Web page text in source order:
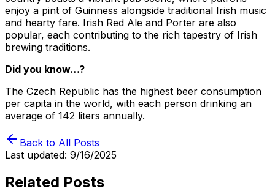
enjoy a pint of Guinness alongside traditional Irish music
and hearty fare. Irish Red Ale and Porter are also
popular, each contributing to the rich tapestry of Irish
brewing traditions.
Did you know…?
The Czech Republic has the highest beer consumption
per capita in the world, with each person drinking an
average of 142 liters annually.
Back to All Posts
Last updated: 9/16/2025
Related Posts